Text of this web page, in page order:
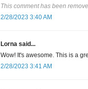
This comment has been
2/28/2023 3:40 AM
Lorna said...
Wow! It's awesome. This is a
2/28/2023 3:41 AM